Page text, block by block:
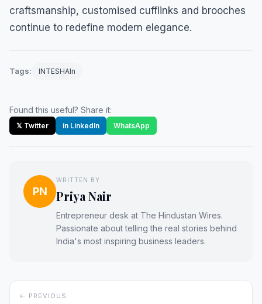
craftsmanship, customised cufflinks and brooches
continue to redefine modern elegance.
Tags: INTESHAIn
Found this useful? Share it:
𝕏 Twitter in LinkedIn WhatsApp
PN
WRITTEN BY
Priya Nair
Entrepreneur desk at The Hindustan Wires.
Passionate about telling the real stories behind
India's most inspiring business leaders.
← PREVIOUS